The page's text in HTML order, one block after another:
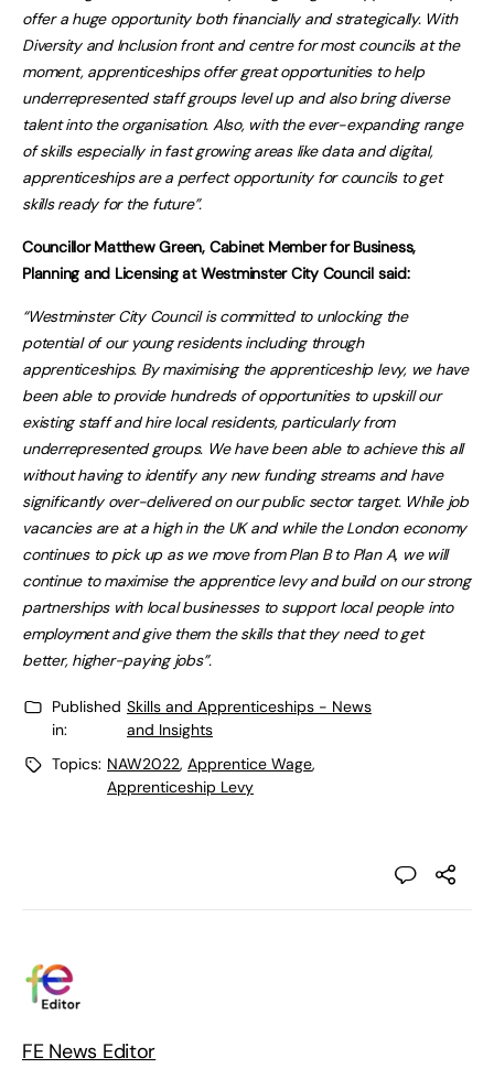
offer a huge opportunity both financially and strategically. With
Diversity and Inclusion front and centre for most councils at the
moment, apprenticeships offer great opportunities to help
underrepresented staff groups level up and also bring diverse
talent into the organisation. Also, with the ever-expanding range
of skills especially in fast growing areas like data and digital,
apprenticeships are a perfect opportunity for councils to get
skills ready for the future”.
Councillor Matthew Green, Cabinet Member for Business,
Planning and Licensing at Westminster City Council said:
“Westminster City Council is committed to unlocking the
potential of our young residents including through
apprenticeships. By maximising the apprenticeship levy, we have
been able to provide hundreds of opportunities to upskill our
existing staff and hire local residents, particularly from
underrepresented groups. We have been able to achieve this all
without having to identify any new funding streams and have
significantly over-delivered on our public sector target. While job
vacancies are at a high in the UK and while the London economy
continues to pick up as we move from Plan B to Plan A, we will
continue to maximise the apprentice levy and build on our strong
partnerships with local businesses to support local people into
employment and give them the skills that they need to get
better, higher-paying jobs”.
Published
in:
Skills and Apprenticeships - News
and Insights
Topics: NAW2022, Apprentice Wage,
Apprenticeship Levy
FE News Editor